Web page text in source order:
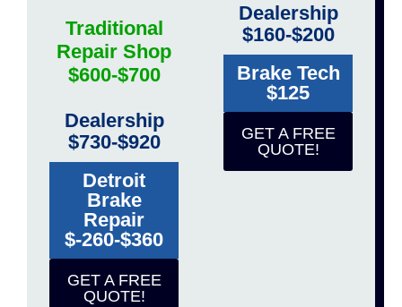
Traditional
Repair Shop
$600-$700
Dealership
$730-$920
Detroit
Brake
Repair
$-260-$360
GET A FREE
QUOTE!
Dealership
$160-$200
Brake Tech
$125
GET A FREE
QUOTE!